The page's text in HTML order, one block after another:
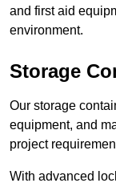
and first aid
environment.
Storage
Our storage
equipment, and
project
With advanced